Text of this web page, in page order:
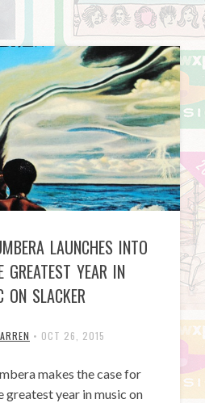
LAUNCHES INTO
YEAR IN
ON SLACKER
• OCT 26, 2015
makes the case for
greatest year in music on